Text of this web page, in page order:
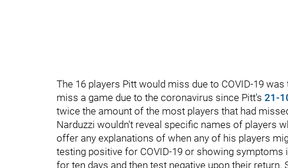
The 16 players Pitt would miss due to COVID-19
miss a game due to the coronavirus since Pitt's 21-
twice the amount of the most players that had
Narduzzi wouldn't reveal specific names of players
offer any explanations of when any of his players
testing positive for COVID-19 or showing
for ten days and then test negative upon their